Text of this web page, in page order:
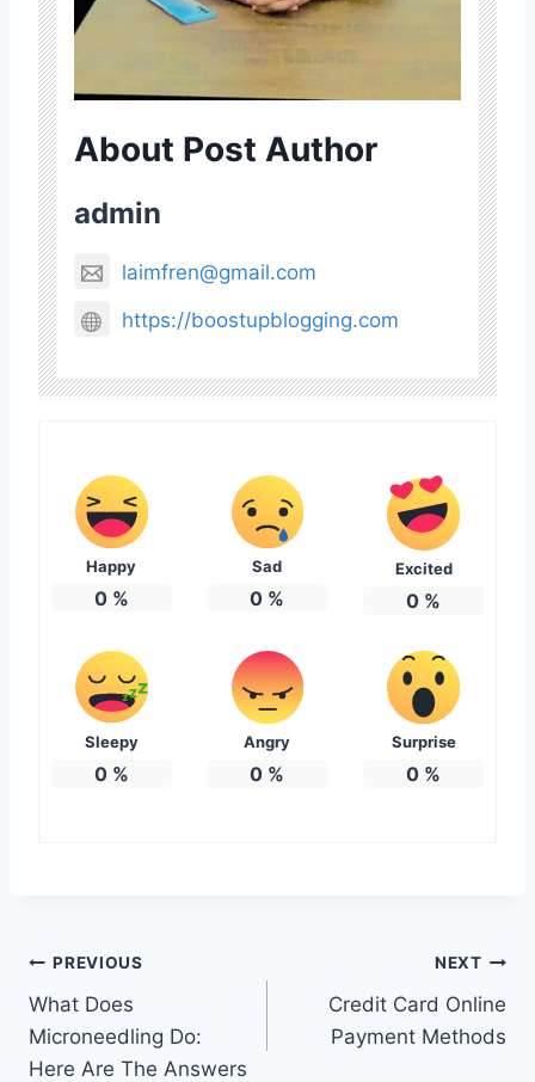
About Post Author
admin
laimfren@gmail.com
https://boostupblogging.com
Happy
0%
Sad
0 %
Excited
0 %
Sleepy
0%
Angry
0 %
Surprise
0 %
Post
navigation
PREVIOUS
What Does
Microneedling Do:
Here Are The Answers
NEXT
Credit Card Online
Payment Methods